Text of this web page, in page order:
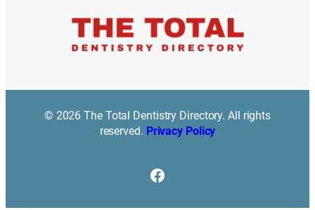
biological dentist
Biological dentist cbd
Blacktown dental
blacktown dental care
bondi junction dentist
Braces
© 2026 The Total Dentistry Directory. All rights
reserved. Privacy Policy
Facebook